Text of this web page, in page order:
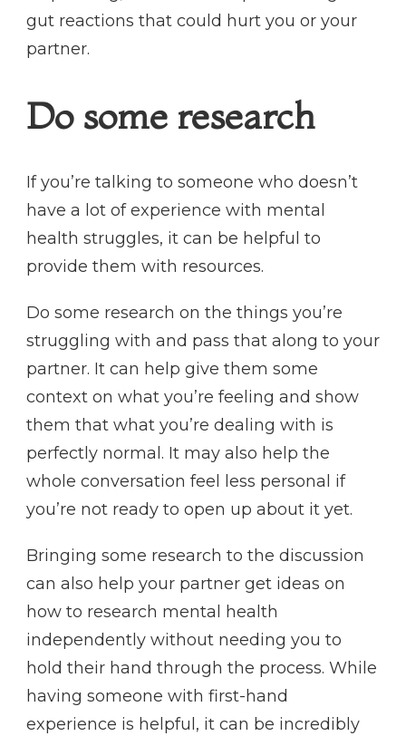
gut reactions that could hurt you or your
partner.
Do some research
If you’re talking to someone who doesn’t
have a lot of experience with mental
health struggles, it can be helpful to
provide them with resources.
Do some research on the things you’re
struggling with and pass that along to your
partner. It can help give them some
context on what you’re feeling and show
them that what you’re dealing with is
perfectly normal. It may also help the
whole conversation feel less personal if
you’re not ready to open up about it yet.
Bringing some research to the discussion
can also help your partner get ideas on
how to research mental health
independently without needing you to
hold their hand through the process. While
having someone with first-hand
experience is helpful, it can be incredibly